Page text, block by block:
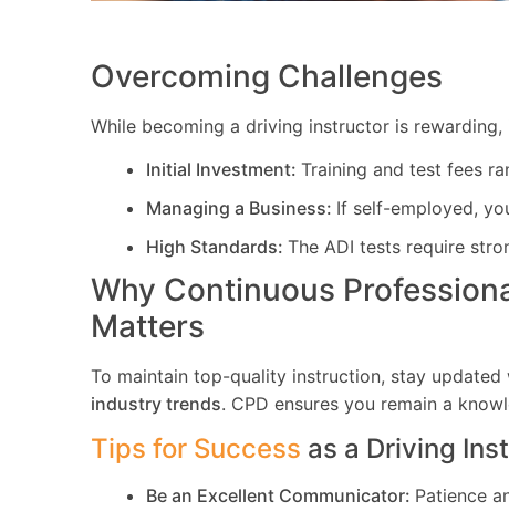
Overcoming Challenges
While becoming a driving instructor is
Initial Investment: Training and test fees
Managing a Business: If self-employed,
High Standards: The ADI tests require
Why Continuous
Matters
To maintain top-quality instruction, stay updated
industry trends. CPD ensures you remain a
Tips for Success as a Driving
Be an Excellent Communicator: Patience